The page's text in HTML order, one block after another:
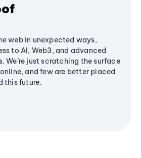
web in unexpected ways,
to AI, Web3, and advanced
We’re just scratching the surface
and few are better placed
this future.